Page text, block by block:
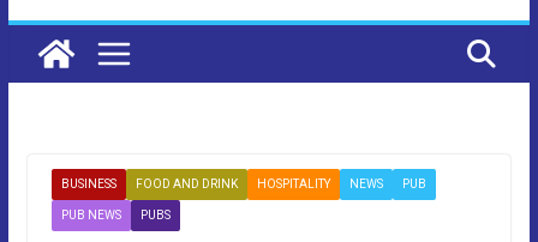
BUSINESS FOOD AND DRINK HOSPITALITY NEWS PUB
PUB NEWS PUBS